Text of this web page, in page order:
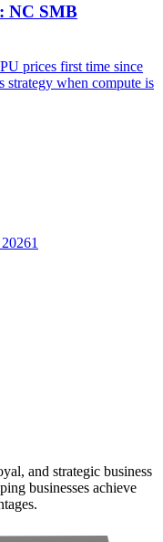
NC SMB
prices first time since
strategy when compute is
1
and strategic business
businesses achieve